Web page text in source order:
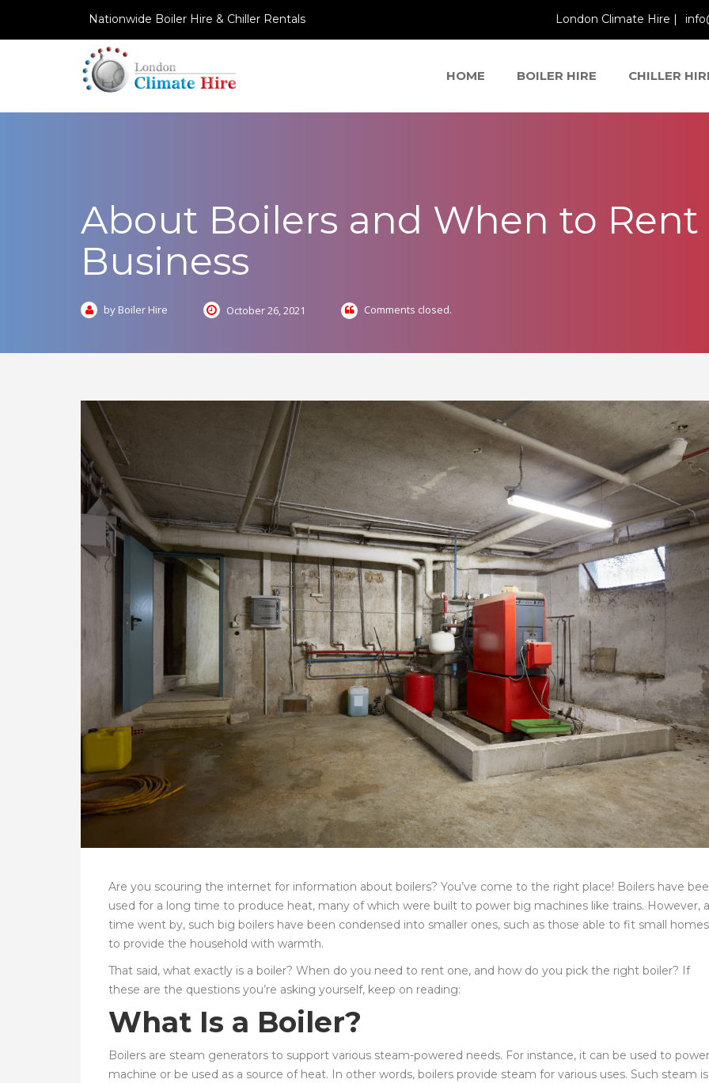
Nationwide Boiler Hire & Chiller Rentals London Climate Hire |
HOME BOILER HIRE CHILLER
About Boilers and When to Rent
Business
by Boiler Hire October 26, 2021 Comments closed.
Are you scouring the internet for information about boilers? You’ve come to the right place! Boilers have
used for a long time to produce heat, many of which were built to power big machines like trains. However,
time went by, such big boilers have been condensed into smaller ones, such as those able to fit small homes
to provide the household with warmth.
That said, what exactly is a boiler? When do you need to rent one, and how do you pick the right boiler? If
these are the questions you’re asking yourself, keep on reading:
What Is a Boiler?
Boilers are steam generators to support various steam-powered needs. For instance, it can be used to
machine or be used as a source of heat. In other words, boilers provide steam for various uses. Such steam is